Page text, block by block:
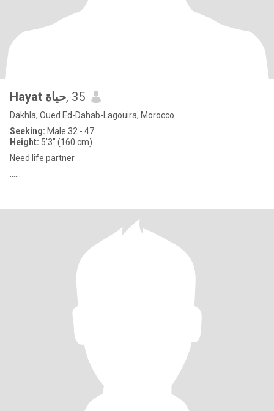
Hayat حياة, 35
Dakhla, Oued Ed-Dahab-Lagouira, Morocco
Seeking: Male 32 - 47
Height: 5'3" (160 cm)
Need life partner